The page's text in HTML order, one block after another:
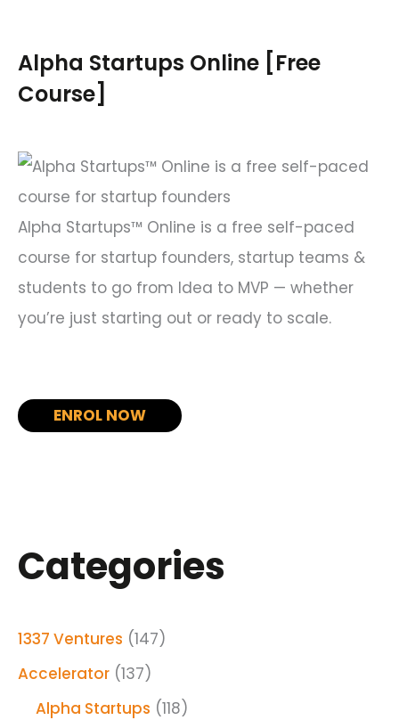
c
h
:
Alpha Startups Online [Free
Course]
Alpha Startups™ Online is a free self-paced
course for startup founders, startup teams &
students to go from Idea to MVP — whether
you’re just starting out or ready to scale.
ENROL NOW
Categories
1337 Ventures (147)
Accelerator (137)
Alpha Startups (118)